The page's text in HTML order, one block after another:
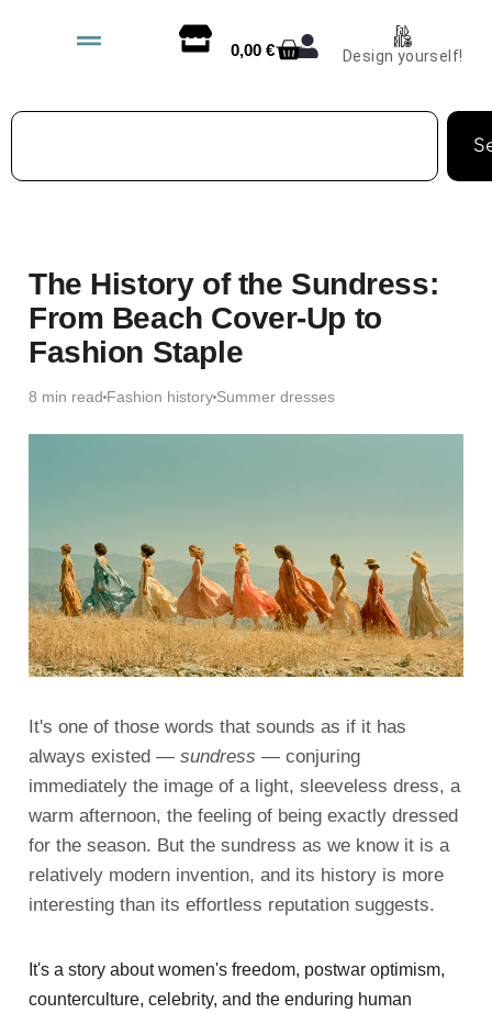
0,00 € Design yourself!
The History of the Sundress:
From Beach Cover-Up to
Fashion Staple
8 min read Fashion history Summer dresses
It's one of those words that sounds as if it has
always existed — sundress — conjuring
immediately the image of a light, sleeveless dress, a
warm afternoon, the feeling of being exactly dressed
for the season. But the sundress as we know it is a
relatively modern invention, and its history is more
interesting than its effortless reputation suggests.
It's a story about women's freedom, postwar optimism,
counterculture, celebrity, and the enduring human